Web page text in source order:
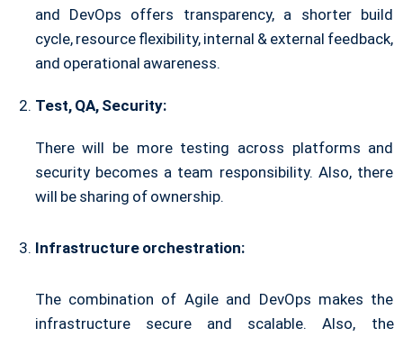
and DevOps offers transparency, a shorter build
cycle, resource flexibility, internal & external feedback,
and operational awareness.
Test, QA, Security:
There will be more testing across platforms and
security becomes a team responsibility. Also, there
will be sharing of ownership.
Infrastructure orchestration:
The combination of Agile and DevOps makes the
infrastructure secure and scalable. Also, the